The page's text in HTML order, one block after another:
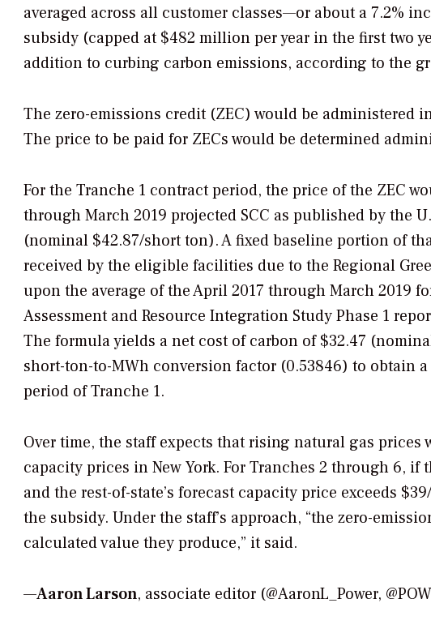
averaged across all customer classes—or about a 7.2%
subsidy (capped at $482 million per year in the first two
addition to curbing carbon emissions, according to the
The zero-emissions credit (ZEC) would be administered
The price to be paid for ZECs would be determined
For the Tranche 1 contract period, the price of the ZEC
through March 2019 projected SCC as published by the
(nominal $42.87/short ton). A fixed baseline portion of
received by the eligible facilities due to the Regional
upon the average of the April 2017 through March 2019
Assessment and Resource Integration Study Phase 1
The formula yields a net cost of carbon of $32.47
short-ton-to-MWh conversion factor (0.53846) to obtain
period of Tranche 1.
Over time, the staff expects that rising natural gas
capacity prices in New York. For Tranches 2 through 6, if
and the rest-of-state’s forecast capacity price exceeds
the subsidy. Under the staff’s approach, “the zero-
calculated value they produce,” it said.
—Aaron Larson, associate editor (@AaronL_Power,